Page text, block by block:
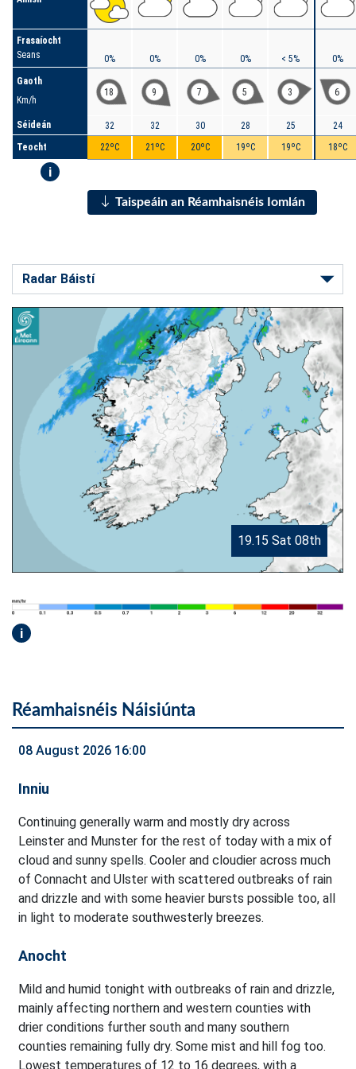
Frasaíocht
Seans
Gaoth
Km/h
Séideán
Teocht
i
0%
18
32
22ºC
0%
9
32
21ºC
0%
7
30
20ºC
0%
5
28
19ºC
< 5%
3
25
19ºC
0%
6
24
18ºC
Taispeáin an Réamhaisnéis Iomlán
19.15 Sat 08th
i
Réamhaisnéis Náisiúnta
08 August 2026 16:00
Inniu
Continuing generally warm and mostly dry across
Leinster and Munster for the rest of today with a mix of
cloud and sunny spells. Cooler and cloudier across much
of Connacht and Ulster with scattered outbreaks of rain
and drizzle and with some heavier bursts possible too, all
in light to moderate southwesterly breezes.
Anocht
Mild and humid tonight with outbreaks of rain and drizzle,
mainly affecting northern and western counties with
drier conditions further south and many southern
counties remaining fully dry. Some mist and hill fog too.
Lowest temperatures of 12 to 16 degrees, with a